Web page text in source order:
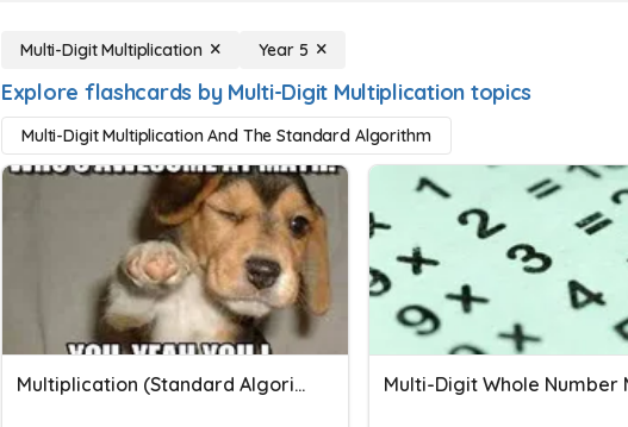
Multi-Digit Multiplication Year 5
Explore flashcards by Multi-Digit Multiplication topics
Multi-Digit Multiplication And The Standard Algorithm
Multiplication (Standard Algorithm)